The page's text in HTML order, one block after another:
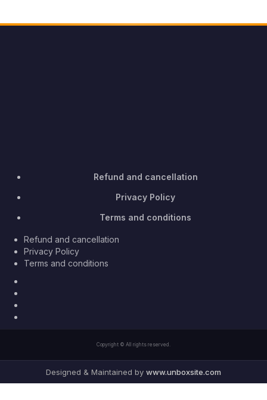
Refund and cancellation
Privacy Policy
Terms and conditions
Refund and cancellation
Privacy Policy
Terms and conditions
Copyright © All rights reserved.
Designed & Maintained by www.unboxsite.com